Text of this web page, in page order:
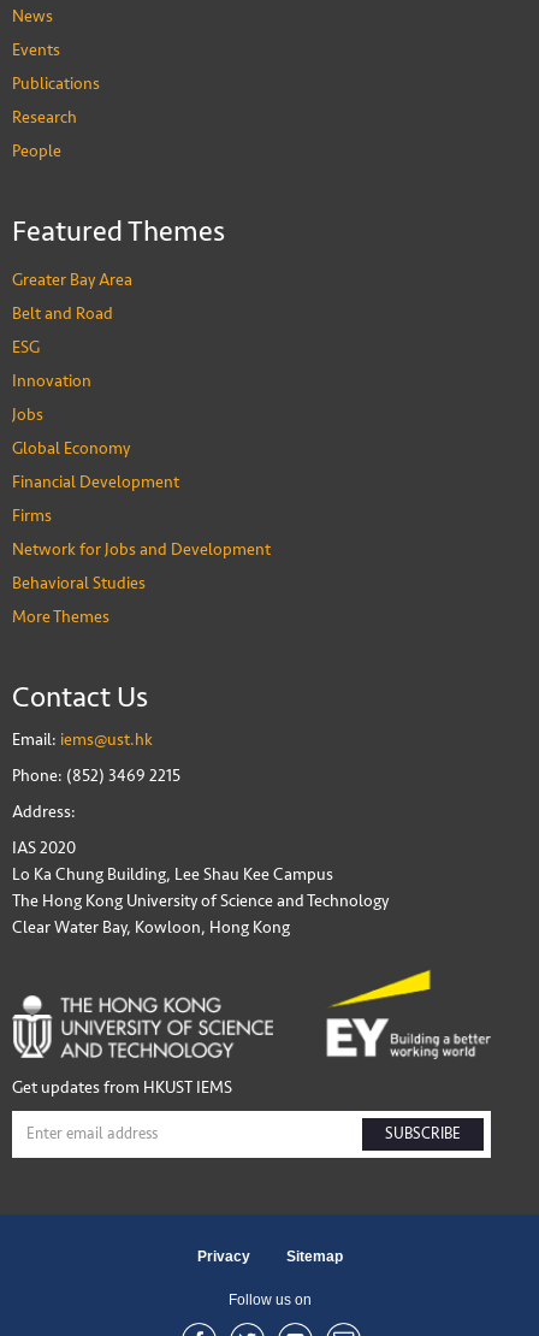
News
Events
Publications
Research
People
Featured Themes
Greater Bay Area
Belt and Road
ESG
Innovation
Jobs
Global Economy
Financial Development
Firms
Network for Jobs and Development
Behavioral Studies
More Themes
Contact Us
Email: iems@ust.hk
Phone: (852) 3469 2215
Address:
IAS 2020
Lo Ka Chung Building, Lee Shau Kee Campus
The Hong Kong University of Science and Technology
Clear Water Bay, Kowloon, Hong Kong
Get updates from HKUST IEMS
SUBSCRIBE
Privacy Sitemap
Follow us on